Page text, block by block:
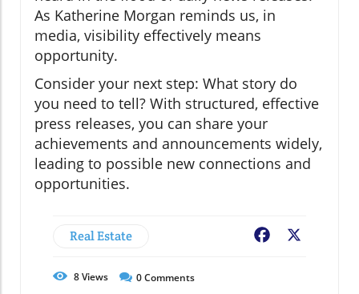
As Katherine Morgan reminds us, in
media, visibility effectively means
opportunity.
Consider your next step: What story do
you need to tell? With structured, effective
press releases, you can share your
achievements and announcements widely,
leading to possible new connections and
opportunities.
Real Estate Facebook
8Views 0Comments